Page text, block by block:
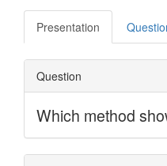
Presentation